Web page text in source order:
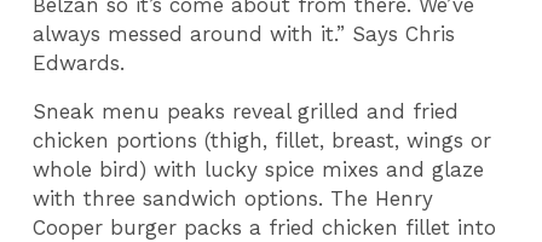
always messed around with it.” Says Chris
Edwards.
Sneak menu peaks reveal grilled and fried
chicken portions (thigh, fillet, breast, wings or
whole bird) with lucky spice mixes and glaze
with three sandwich options. The Henry
Cooper burger packs a fried chicken fillet into